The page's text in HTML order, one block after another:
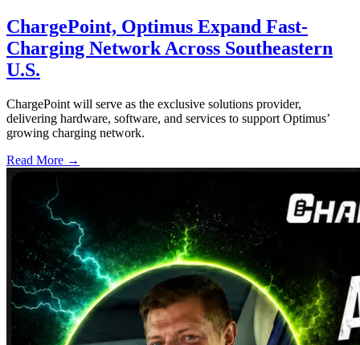
ChargePoint, Optimus Expand Fast-
Charging Network Across Southeastern
U.S.
ChargePoint will serve as the exclusive solutions provider,
delivering hardware, software, and services to support Optimus’
growing charging network.
Read More →